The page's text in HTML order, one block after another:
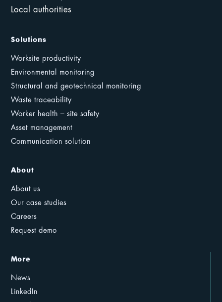
Local authorities
Solutions
Worksite productivity
Environmental monitoring
Structural and geotechnical monitoring
Waste traceability
Worker health – site safety
Asset management
Communication solution
About
About us
Our case studies
Careers
Request demo
More
News
LinkedIn